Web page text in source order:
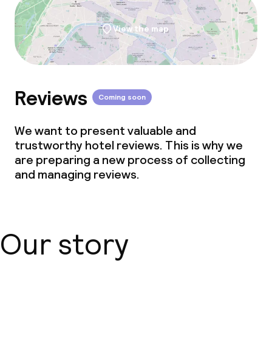
View the map
Reviews Coming soon
We want to present valuable and
trustworthy hotel reviews. This is why we
are preparing a new process of collecting
and managing reviews.
Our story